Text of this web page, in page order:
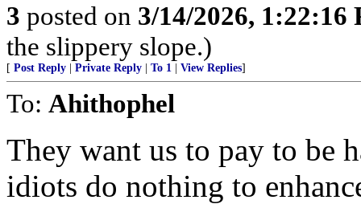
3 posted on 3/14/2026, 1:22:16
the slippery slope.)
[ Post Reply Private Reply To 1 View Replies]
To: Ahithophel
They want us to pay to be
idiots do nothing to